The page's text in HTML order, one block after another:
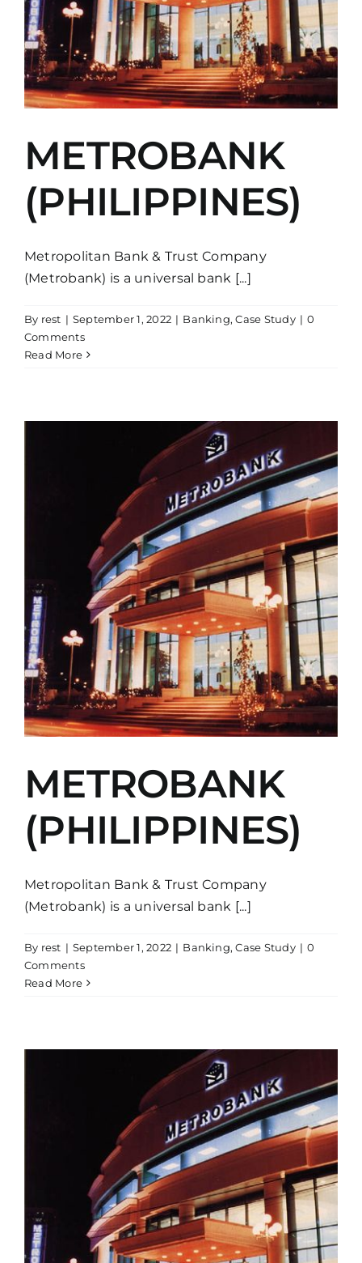
METROBANK
(PHILIPPINES)
Metropolitan Bank & Trust Company
(Metrobank) is a universal bank [...]
By rest | September 1, 2022 | Banking,Case Study | 0
Comments
Read More
METROBANK
(PHILIPPINES)
Metropolitan Bank & Trust Company
(Metrobank) is a universal bank [...]
By rest | September 1, 2022 | Banking,Case Study | 0
Comments
Read More